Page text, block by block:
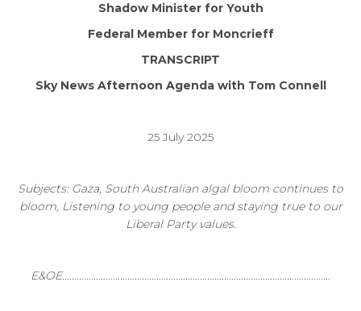
Shadow Minister for Youth
Federal Member for Moncrieff
TRANSCRIPT
Sky News Afternoon Agenda with Tom Connell
25 July 2025
Subjects: Gaza, South Australian algal bloom continues to
bloom, Listening to young people and staying true to our
Liberal Party values.
E&OE…………………………………………………………………………………………………